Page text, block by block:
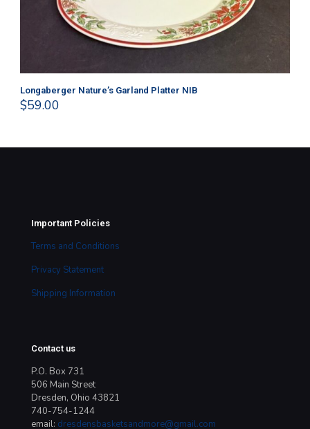
Longaberger Nature’s Garland Platter NIB
$59.00
Important Policies
Terms and Conditions
Privacy Statement
Shipping Information
Contact us
P.O. Box 731
506 Main Street
Dresden, Ohio 43821
740-754-1244
email: dresdensbasketsandmore@gmail.com